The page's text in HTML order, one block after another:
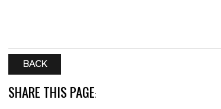
BACK
SHARE THIS PAGE: